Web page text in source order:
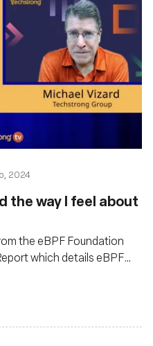
2024
the way I feel about
the eBPF Foundation
which details eBPF